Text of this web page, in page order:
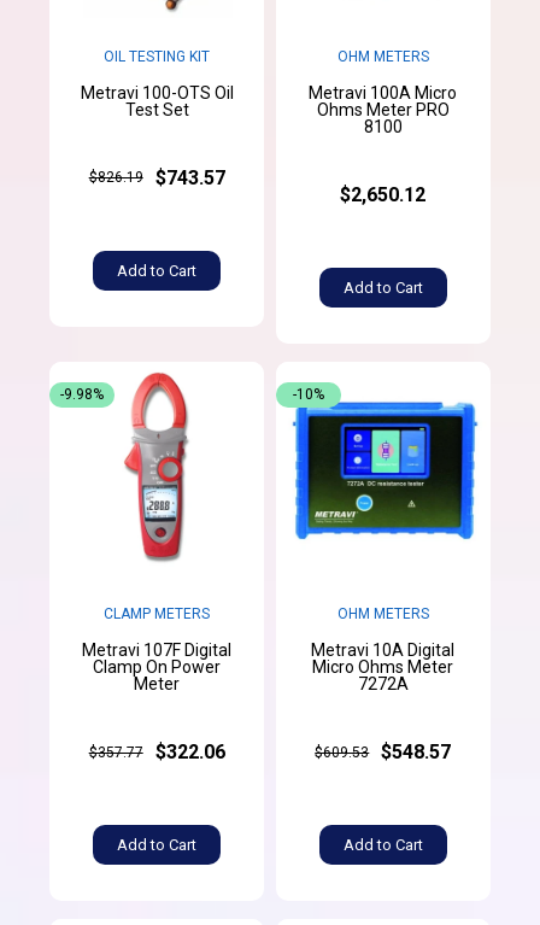
OIL TESTING KIT
Metravi 100-OTS Oil
Test Set
$826.19 $743.57
Add to Cart
OHM METERS
Metravi 100A Micro
Ohms Meter PRO
8100
$2,650.12
Add to Cart
CLAMP METERS
Metravi 107F Digital
Clamp On Power
Meter
$357.77 $322.06
Add to Cart
-9.98%
OHM METERS
Metravi 10A Digital
Micro Ohms Meter
7272A
$609.53 $548.57
Add to Cart
-10%